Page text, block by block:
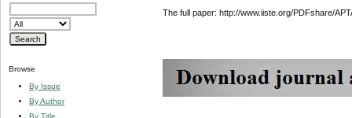
Browse
By Issue
By Author
By Title
The full paper: http://www.iiste.org/PDFshare/